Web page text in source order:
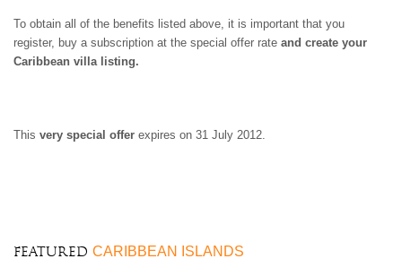
US VIRGIN ISLANDS
To obtain all of the benefits listed above, it is important that you
register, buy a subscription at the special offer rate and create your
Caribbean villa listing.
This very special offer expires on 31 July 2012.
FEATURED CARIBBEAN ISLANDS